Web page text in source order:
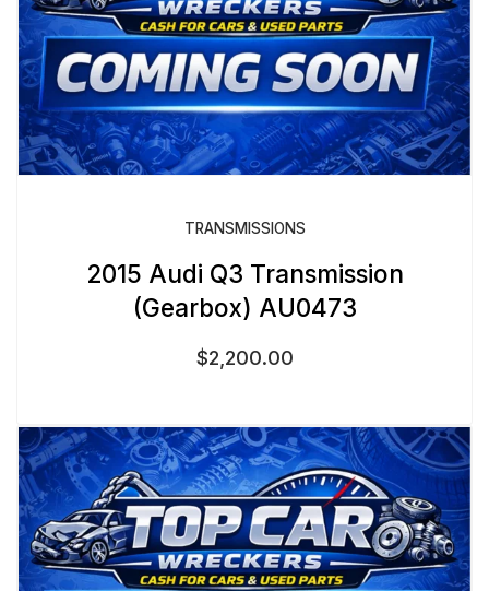
TRANSMISSIONS
2015 Audi Q3 Transmission
(Gearbox) AU0473
$2,200.00